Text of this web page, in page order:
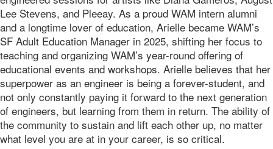
Lee Stevens, and Pleeay. As a proud WAM intern alumni
and a longtime lover of education, Arielle became WAM’s
SF Adult Education Manager in 2025, shifting her focus to
teaching and organizing WAM’s year-round offering of
educational events and workshops. Arielle believes that her
superpower as an engineer is being a forever-student, and
not only constantly paying it forward to the next generation
of engineers, but learning from them in return. The ability of
the community to sustain and lift each other up, no matter
what level you are at in your career, is so critical.